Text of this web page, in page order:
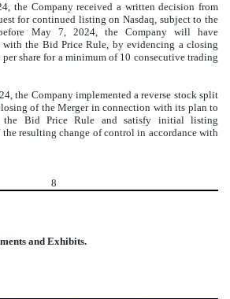
the Company received a written decision from
for continued listing on Nasdaq, subject to the
May 7, 2024, the Company will have
with the Bid Price Rule, by evidencing a closing
share for a minimum of 10 consecutive trading
the Company implemented a reverse stock split
of the Merger in connection with its plan to
the Bid Price Rule and satisfy initial listing
the resulting change of control in accordance with
8
and Exhibits.